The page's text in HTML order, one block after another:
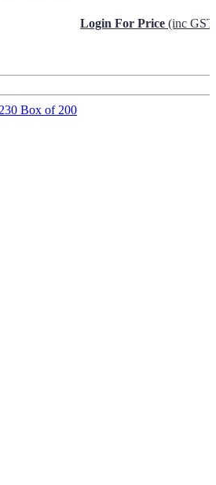
Login For Price (inc